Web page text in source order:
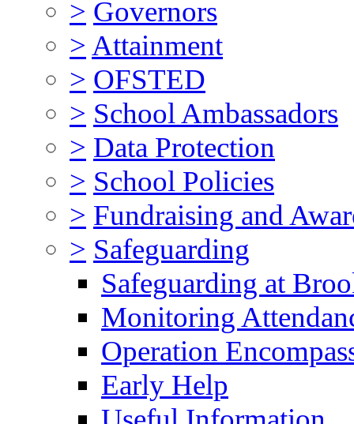
> Governors
> Attainment
> OFSTED
> School Ambassadors
> Data Protection
> School Policies
> Fundraising and
> Safeguarding
Safeguarding at
Monitoring
Operation
Early Help